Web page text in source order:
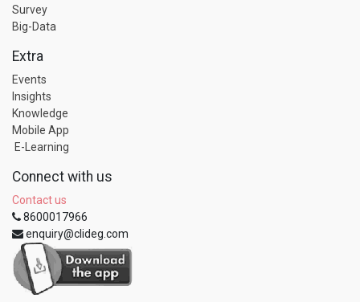
Survey
Big-Data
Extra
Events
Insights
Knowledge
Mobile App
E-Learning
Connect with us
Contact us
8600017966
enquiry@clideg.com